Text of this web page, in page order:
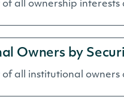
of all ownership
Owners by
of all institutional owners